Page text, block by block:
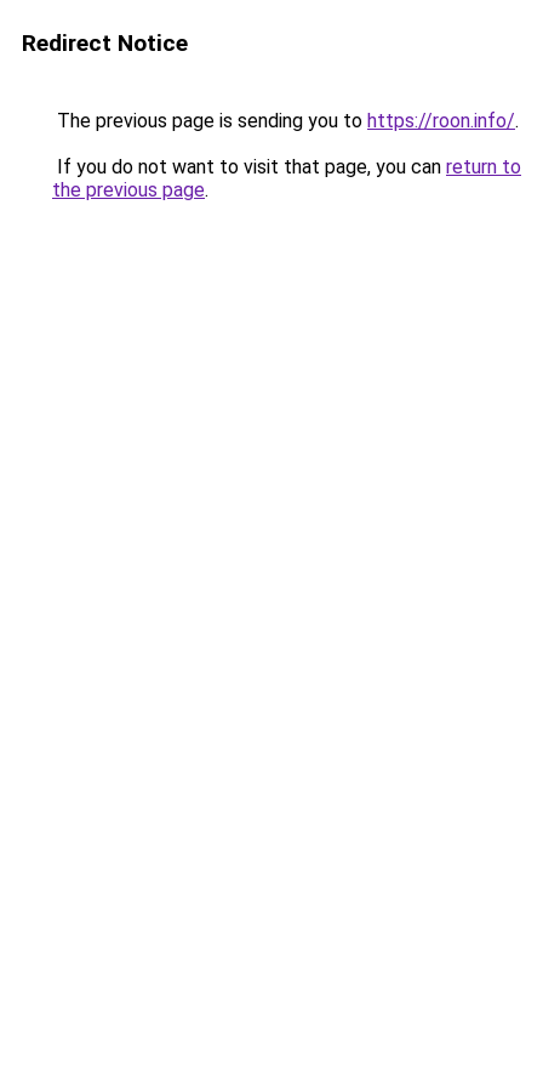
Redirect Notice
The previous page is sending you to https://roon.info/.
If you do not want to visit that page, you can return to
the previous page.